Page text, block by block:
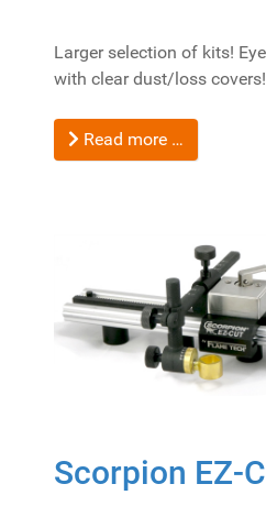
Larger selection of kits!
with clear dust/loss covers!
Read more …
Scorpion EZ-